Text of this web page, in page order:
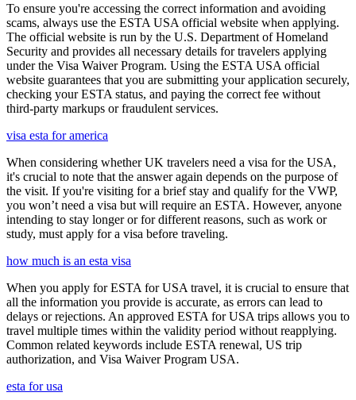
To ensure you're accessing the correct information and avoiding
scams, always use the ESTA USA official website when applying.
The official website is run by the U.S. Department of Homeland
Security and provides all necessary details for travelers applying
under the Visa Waiver Program. Using the ESTA USA official
website guarantees that you are submitting your application securely,
checking your ESTA status, and paying the correct fee without
third-party markups or fraudulent services.
visa esta for america
When considering whether UK travelers need a visa for the USA,
it's crucial to note that the answer again depends on the purpose of
the visit. If you're visiting for a brief stay and qualify for the VWP,
you won’t need a visa but will require an ESTA. However, anyone
intending to stay longer or for different reasons, such as work or
study, must apply for a visa before traveling.
how much is an esta visa
When you apply for ESTA for USA travel, it is crucial to ensure that
all the information you provide is accurate, as errors can lead to
delays or rejections. An approved ESTA for USA trips allows you to
travel multiple times within the validity period without reapplying.
Common related keywords include ESTA renewal, US trip
authorization, and Visa Waiver Program USA.
esta for usa